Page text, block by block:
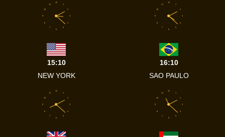
1
2
3
4
5
6
7
8
9
10
11
12
15:10
NEW YORK
1
2
3
4
5
6
7
8
9
10
11
12
16:10
SAO PAULO
1
2
3
4
5
6
7
8
9
10
11
12
1
2
3
4
5
6
7
8
9
10
11
12